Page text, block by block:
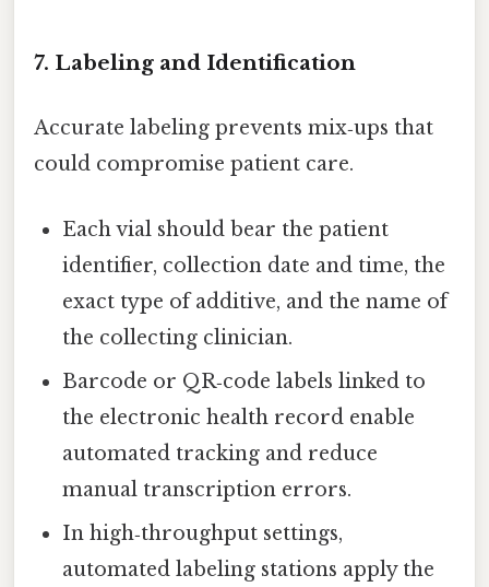
7. Labeling and Identification
Accurate labeling prevents mix‑ups that
could compromise patient care.
Each vial should bear the patient
identifier, collection date and time, the
exact type of additive, and the name of
the collecting clinician.
Barcode or QR‑code labels linked to
the electronic health record enable
automated tracking and reduce
manual transcription errors.
In high‑throughput settings,
automated labeling stations apply the